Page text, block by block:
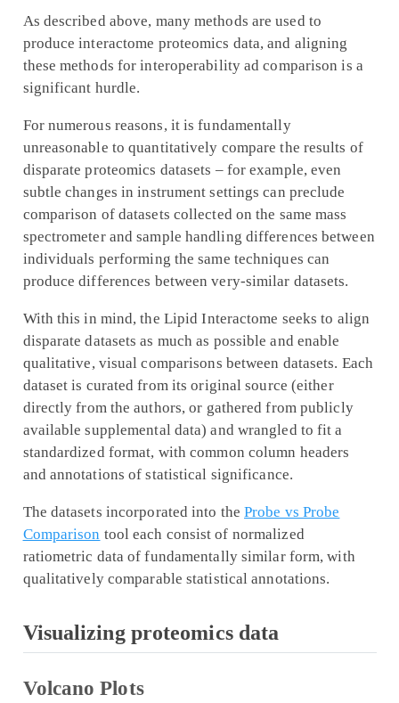
As described above, many methods are used to
produce interactome proteomics data, and aligning
these methods for interoperability ad comparison is a
significant hurdle.
For numerous reasons, it is fundamentally
unreasonable to quantitatively compare the results of
disparate proteomics datasets – for example, even
subtle changes in instrument settings can preclude
comparison of datasets collected on the same mass
spectrometer and sample handling differences between
individuals performing the same techniques can
produce differences between very-similar datasets.
With this in mind, the Lipid Interactome seeks to align
disparate datasets as much as possible and enable
qualitative, visual comparisons between datasets. Each
dataset is curated from its original source (either
directly from the authors, or gathered from publicly
available supplemental data) and wrangled to fit a
standardized format, with common column headers
and annotations of statistical significance.
The datasets incorporated into theProbe vs Probe
Comparison tool each consist of normalized
ratiometric data of fundamentally similar form, with
qualitatively comparable statistical annotations.
Visualizing proteomics data
Volcano Plots